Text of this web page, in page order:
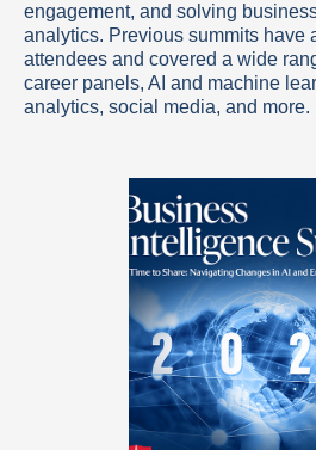
engagement, and solving
analytics. Previous summits have
attendees and covered a wide
career panels, AI and machine
analytics, social media, and more.